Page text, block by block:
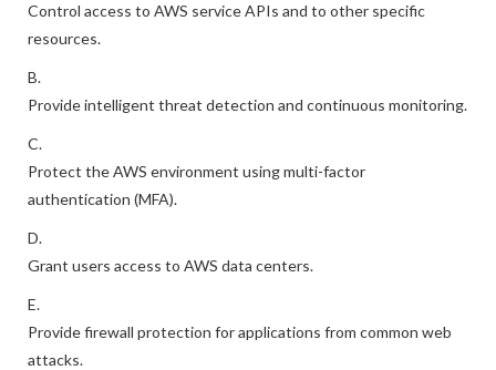
Control access to AWS service APIs and to other specific
resources.
B.
Provide intelligent threat detection and continuous monitoring.
C.
Protect the AWS environment using multi-factor
authentication (MFA).
D.
Grant users access to AWS data centers.
E.
Provide firewall protection for applications from common web
attacks.